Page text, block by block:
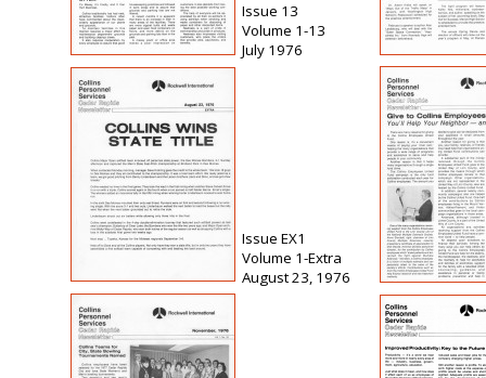
Issue 13
Volume 1-13
July 1976
Issue EX1
Volume 1-Extra
August 23, 1976